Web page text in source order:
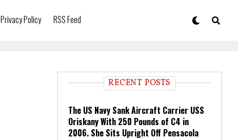
Privacy Policy RSS Feed
RECENT POSTS
The US Navy Sank Aircraft Carrier USS
Oriskany With 250 Pounds of C4 in
2006. She Sits Upright Off Pensacola